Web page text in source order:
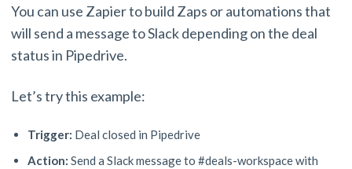
You can use Zapier to build Zaps or automations that
will send a message to Slack depending on the deal
status in Pipedrive.
Let’s try this example:
Trigger: Deal closed in Pipedrive
Action: Send a Slack message to #deals-workspace with